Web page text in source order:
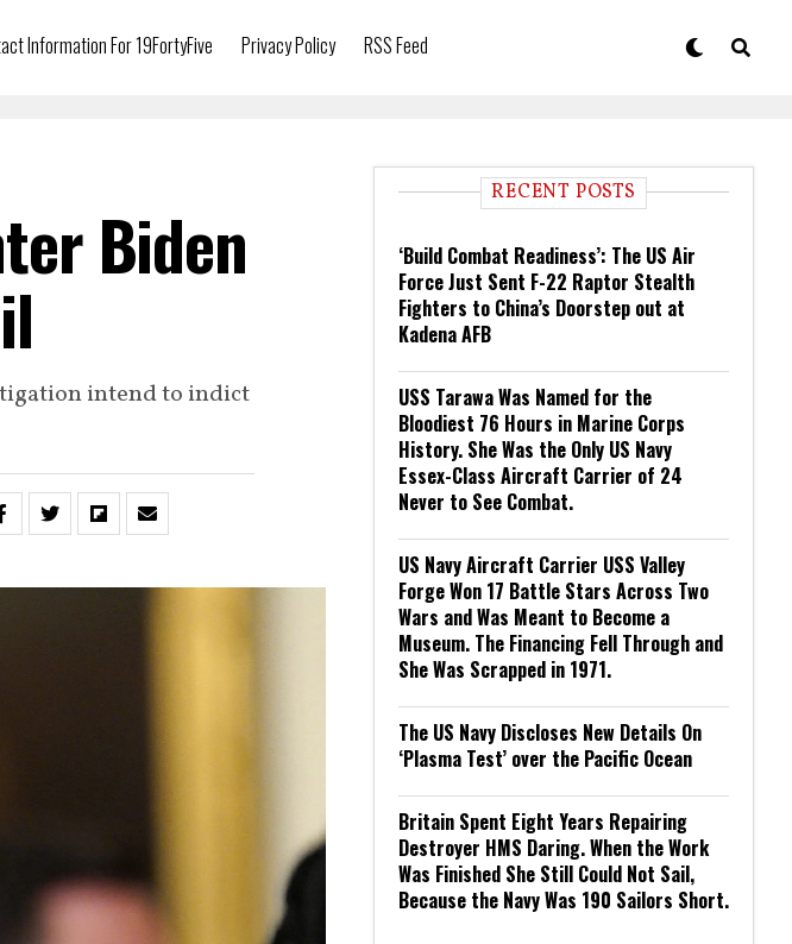
Information For 19FortyFive Privacy Policy RSS Feed
Biden
intend to indict
RECENT POSTS
‘Build Combat Readiness’: The US Air
Force Just Sent F-22 Raptor Stealth
Fighters to China’s Doorstep out at
Kadena AFB
USS Tarawa Was Named for the
Bloodiest 76 Hours in Marine Corps
History. She Was the Only US Navy
Essex-Class Aircraft Carrier of 24
Never to See Combat.
US Navy Aircraft Carrier USS Valley
Forge Won 17 Battle Stars Across Two
Wars and Was Meant to Become a
Museum. The Financing Fell Through and
She Was Scrapped in 1971.
The US Navy Discloses New Details On
‘Plasma Test’ over the Pacific Ocean
Britain Spent Eight Years Repairing
Destroyer HMS Daring. When the Work
Was Finished She Still Could Not Sail,
Because the Navy Was 190 Sailors Short.